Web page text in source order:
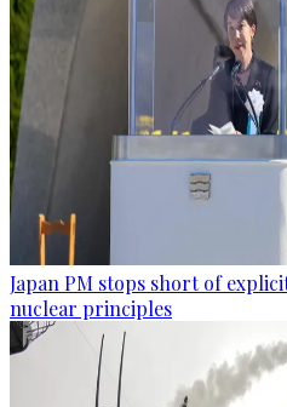
Japan PM stops short of
nuclear principles